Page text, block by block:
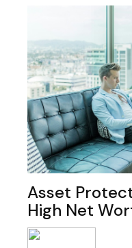
Asset
High Net